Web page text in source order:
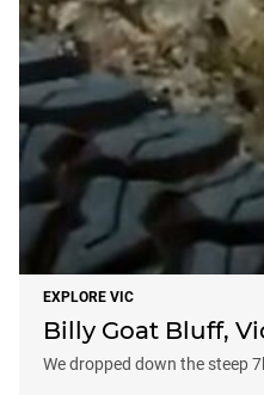
EXPLORE VIC
Billy Goat Bluff,
We dropped down the steep